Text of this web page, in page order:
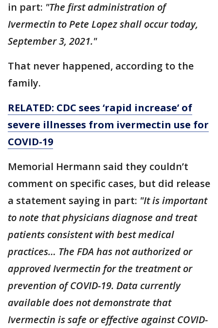
in part: "The first administration of
Ivermectin to Pete Lopez shall occur today,
September 3, 2021."
That never happened, according to the
family.
RELATED: CDC sees ‘rapid increase’ of
severe illnesses from ivermectin use for
COVID-19
Memorial Hermann said they couldn’t
comment on specific cases, but did release
a statement saying in part: "It is important
to note that physicians diagnose and treat
patients consistent with best medical
practices… The FDA has not authorized or
approved Ivermectin for the treatment or
prevention of COVID-19. Data currently
available does not demonstrate that
Ivermectin is safe or effective against COVID-